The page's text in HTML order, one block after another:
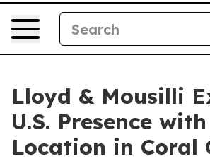
Lloyd & Mousilli
U.S. Presence
Location in Coral